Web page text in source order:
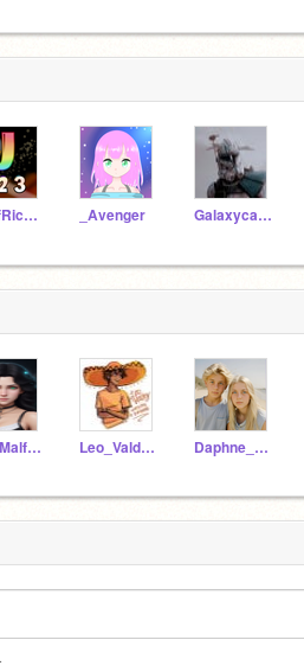
JollofRice123 _Avenger Galaxycat908
Mrs_Malfoy12 Leo_Valdez_BadBoy Daphne_Malfoy